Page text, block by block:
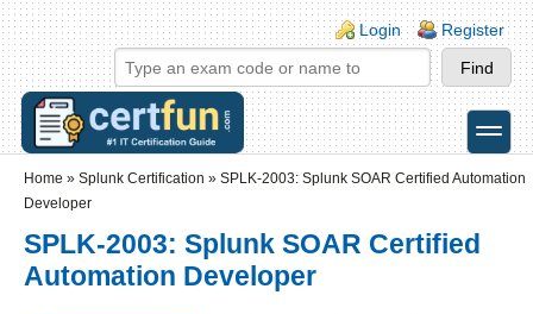
Skip to main content
Skip to search
Login links
Login Register
toggle
Home » Splunk Certification » SPLK-2003: Splunk SOAR Certified Automation
Developer
SPLK-2003: Splunk SOAR Certified
Automation Developer